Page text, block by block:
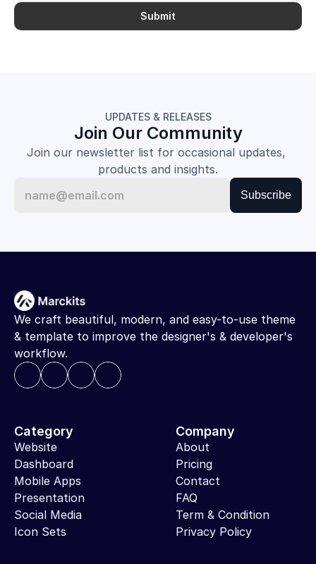
Submit
UPDATES & RELEASES
Join Our Community
Join our newsletter list for occasional updates,
products and insights.
We craft beautiful, modern, and easy-to-use theme
& template to improve the designer's & developer's
workflow.
Category
Website
Dashboard
Mobile Apps
Presentation
Social Media
Icon Sets
Company
About
Pricing
Contact
FAQ
Term & Condition
Privacy Policy